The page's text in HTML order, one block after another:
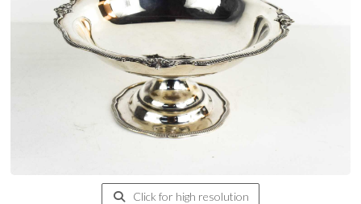
Click for high resolution